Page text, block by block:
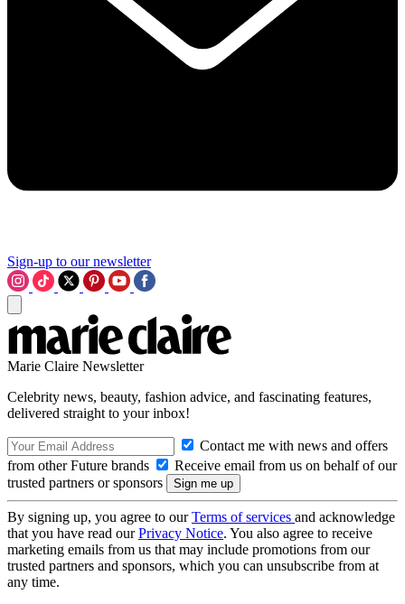
Sign-up to our newsletter
Marie Claire Newsletter
Celebrity news, beauty, fashion advice, and fascinating features,
delivered straight to your inbox!
Contact me with news and offers
from other Future brands
Receive email from us on behalf of our
trusted partners or sponsors
By signing up, you agree to ourTerms of services and acknowledge
that you have read ourPrivacy Notice. You also agree to receive
marketing emails from us that may include promotions from our
trusted partners and sponsors, which you can unsubscribe from at
any time.